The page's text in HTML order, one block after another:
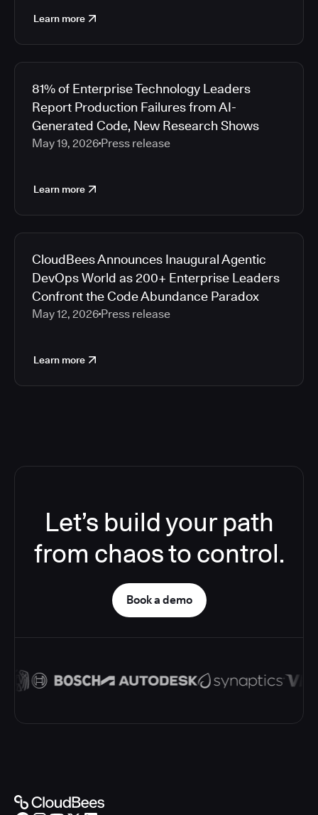
Learn more
81% of Enterprise Technology Leaders
Report Production Failures from AI-
Generated Code, New Research Shows
May 19, 2026 Press release
Learn more
CloudBees Announces Inaugural Agentic
DevOps World as 200+ Enterprise Leaders
Confront the Code Abundance Paradox
May 12, 2026 Press release
Learn more
Let’s build your path
from chaos to control.
Book a demo